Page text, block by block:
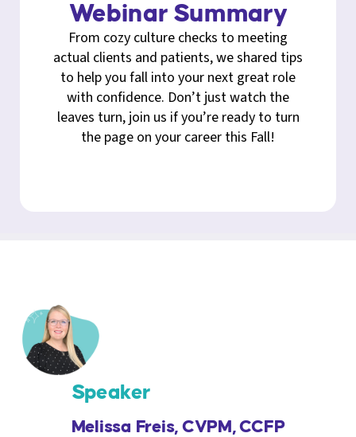
Webinar Summary
From cozy culture checks to meeting
actual clients and patients, we shared tips
to help you fall into your next great role
with confidence. Don’t just watch the
leaves turn, join us if you’re ready to turn
the page on your career this Fall!
Speaker
Melissa Freis, CVPM, CCFP